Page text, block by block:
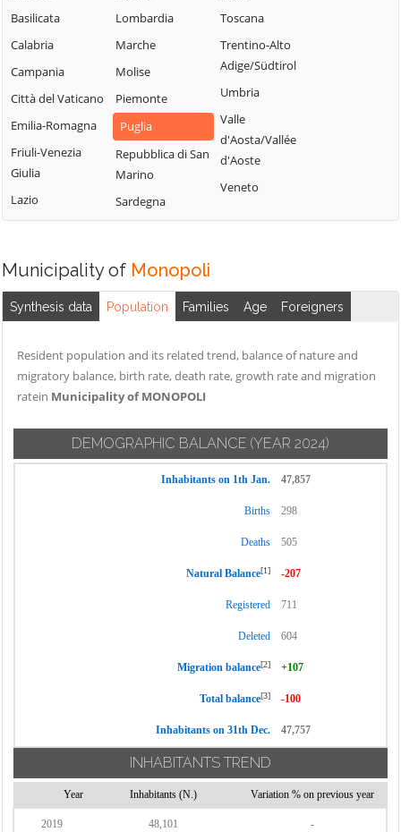
Basilicata
Calabria
Campania
Città del Vaticano
Emilia-Romagna
Friuli-Venezia
Giulia
Lazio
Lombardia
Marche
Molise
Piemonte
Puglia
Repubblica di San
Marino
Sardegna
Toscana
Trentino-Alto
Adige/Südtirol
Umbria
Valle
d'Aosta/Vallée
d'Aoste
Veneto
Municipality of Monopoli
Synthesis data Population Families Age Foreigners
Resident population and its related trend, balance of nature and
migratory balance, birth rate, death rate, growth rate and migration
ratein Municipality of MONOPOLI
DEMOGRAPHIC BALANCE (YEAR 2024)
Inhabitants on 1th Jan. 47,857
Births 298
Deaths 505
Natural Balance[1] -207
Registered 711
Deleted 604
Migration balance[2] +107
Total balance[3] -100
Inhabitants on 31th Dec. 47,757
INHABITANTS TREND
Year Inhabitants (N.) Variation % on previous year
2019 48,101 -